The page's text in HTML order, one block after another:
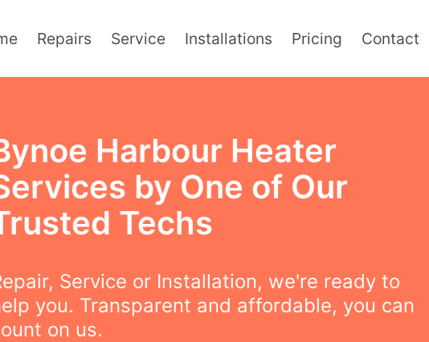
Repairs Service Installations Pricing Contact
Harbour Heater
by One of Our
Techs
Service or Installation, we're ready to
you. Transparent and affordable, you can
on us.